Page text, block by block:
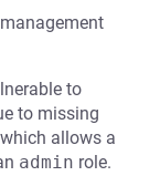
to
to missing
allows a
admin role.